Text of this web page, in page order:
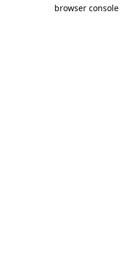
browser